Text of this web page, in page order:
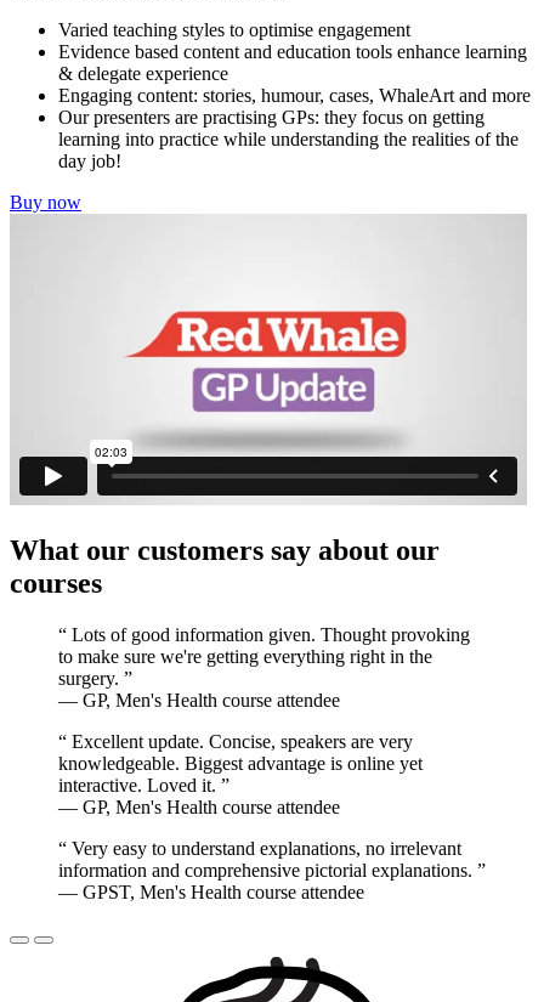
Varied teaching styles to optimise engagement
Evidence based content and education tools enhance learning
& delegate experience
Engaging content: stories, humour, cases, WhaleArt and more
Our presenters are practising GPs: they focus on getting
learning into practice while understanding the realities of the
day job!
Buy now
What our customers say about our
courses
“ Lots of good information given. Thought provoking
to make sure we're getting everything right in the
surgery. ”
— GP, Men's Health course attendee
“ Excellent update. Concise, speakers are very
knowledgeable. Biggest advantage is online yet
interactive. Loved it. ”
— GP, Men's Health course attendee
“ Very easy to understand explanations, no irrelevant
information and comprehensive pictorial explanations. ”
— GPST, Men's Health course attendee